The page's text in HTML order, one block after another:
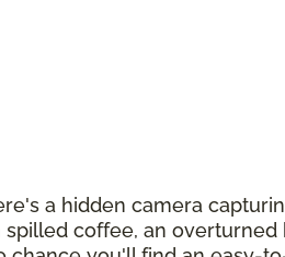
a hidden camera
coffee, an overturned